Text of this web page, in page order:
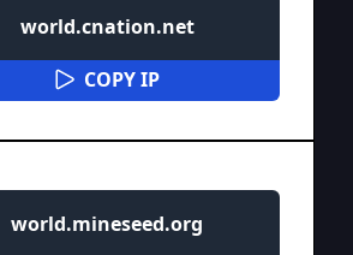
world.cnation.net
COPY IP
world.mineseed.org